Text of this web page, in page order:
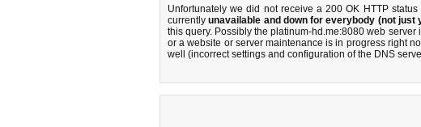
Unfortunately we did not receive a 200 OK HTTP
currentlyunavailable and down for everybody (not just
this query. Possibly the platinum-hd.me:8080 web
or a website or server maintenance is in progress right
well (incorrect settings and configuration of the DNS